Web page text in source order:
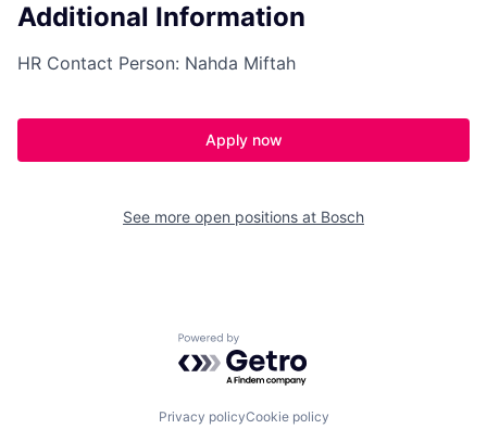
Additional Information
HR Contact Person: Nahda Miftah
Apply now
See more open positions at Bosch
Powered by Getro.com
Privacy policyCookie policy